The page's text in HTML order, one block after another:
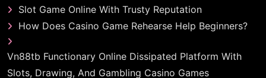
Slot Game Online With Trusty Reputation
How Does Casino Game Rehearse Help Beginners?
Vn88tb Functionary Online Dissipated Platform With
Slots, Drawing, And Gambling Casino Games